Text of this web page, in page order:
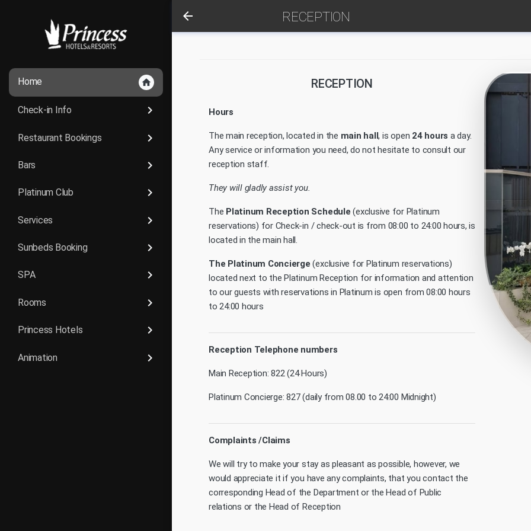
Home home
Check-in Info keyboard_arrow_right
Restaurant Bookings keyboard_arrow_right
Bars keyboard_arrow_right
Platinum Club keyboard_arrow_right
Services keyboard_arrow_right
Sunbeds Booking keyboard_arrow_right
SPA keyboard_arrow_right
Rooms keyboard_arrow_right
Princess Hotels keyboard_arrow_right
Animation keyboard_arrow_right
arrow_back RECEPTION
RECEPTION
Hours
The main reception, located in the main hall, is open 24 hours a day.
Any service or information you need, do not hesitate to consult our
reception staff.
They will gladly assist you.
The Platinum Reception Schedule (exclusive for Platinum
reservations) for Check-in / check-out is from 08:00 to 24:00 hours, is
located in the main hall.
The Platinum Concierge (exclusive for Platinum reservations)
located next to the Platinum Reception for information and attention
to our guests with reservations in Platinum is open from 08:00 hours
to 24:00 hours
Reception Telephone numbers
Main Reception: 822 (24 Hours)
Platinum Concierge: 827 (daily from 08.00 to 24:00 Midnight)
Complaints /Claims
We will try to make your stay as pleasant as possible, however, we
would appreciate it if you have any complaints, that you contact the
corresponding Head of the Department or the Head of Public
relations or the Head of Reception